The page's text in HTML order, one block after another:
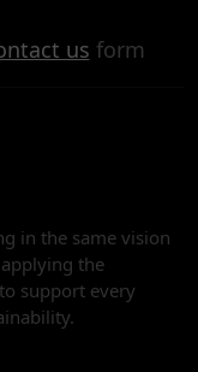
us form
in the same vision
the
support every